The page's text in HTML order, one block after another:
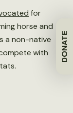
DONATE
for
horse and
a non-native
with